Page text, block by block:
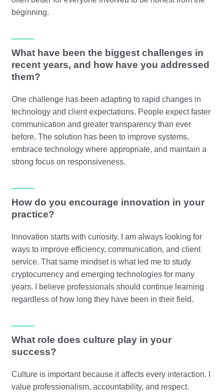
beginning.
What have been the biggest challenges in
recent years, and how have you addressed
them?
One challenge has been adapting to rapid changes in
technology and client expectations. People expect faster
communication and greater transparency than ever
before. The solution has been to improve systems,
embrace technology where appropriate, and maintain a
strong focus on responsiveness.
How do you encourage innovation in your
practice?
Innovation starts with curiosity. I am always looking for
ways to improve efficiency, communication, and client
service. That same mindset is what led me to study
cryptocurrency and emerging technologies for many
years. I believe professionals should continue learning
regardless of how long they have been in their field.
What role does culture play in your
success?
Culture is important because it affects every interaction. I
value professionalism, accountability, and respect.